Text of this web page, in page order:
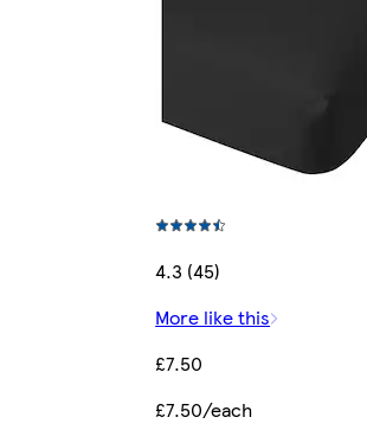
4.3 (45)
More like this
£7.50
£7.50/each